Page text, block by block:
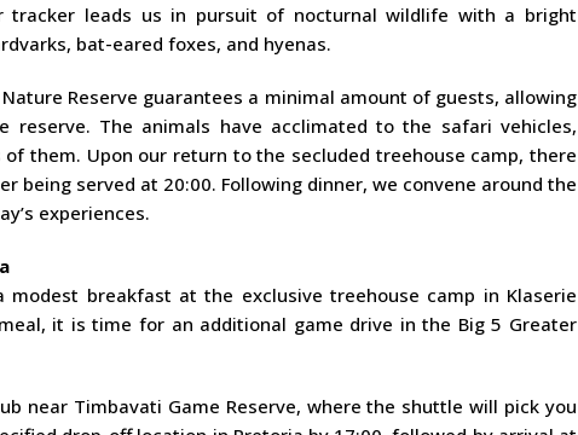
tracker leads us in pursuit of nocturnal wildlife with a bright
bat-eared foxes, and hyenas.
Reserve guarantees a minimal amount of guests, allowing
The animals have acclimated to the safari vehicles,
them. Upon our return to the secluded treehouse camp, there
being served at 20:00. Following dinner, we convene around the
experiences.
breakfast at the exclusive treehouse camp in Klaserie
it is time for an additional game drive in the Big 5 Greater
near Timbavati Game Reserve, where the shuttle will pick you